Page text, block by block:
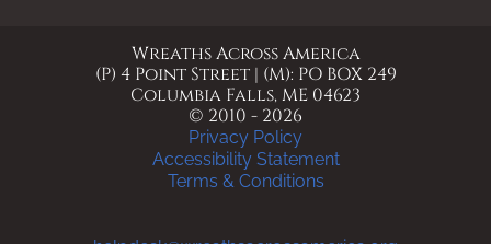
Wreaths Across America
(P) 4 Point Street | (M): PO BOX 249
Columbia Falls, ME 04623
© 2010 - 2026
Privacy Policy
Accessibility Statement
Terms & Conditions